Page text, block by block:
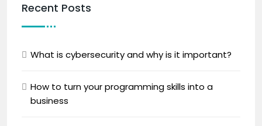
Recent Posts
What is cybersecurity and why is it important?
How to turn your programming skills into a
business